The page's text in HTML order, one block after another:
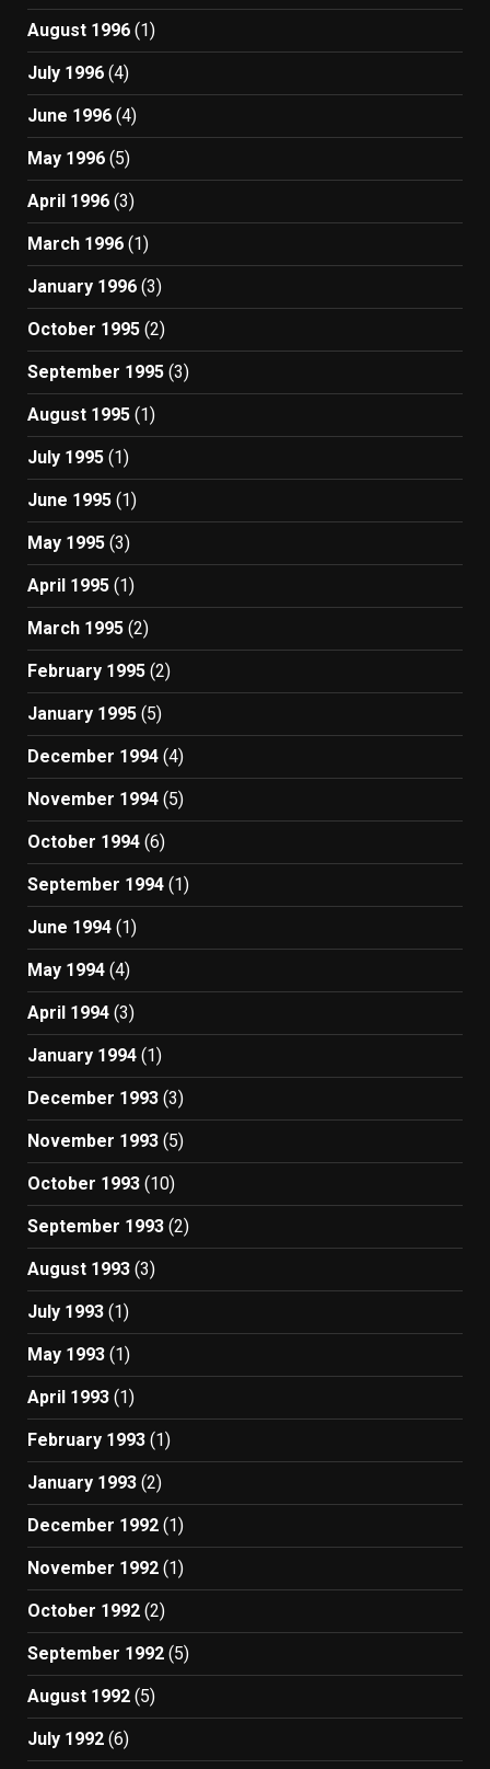
August 1996 (1)
July 1996 (4)
June 1996 (4)
May 1996 (5)
April 1996 (3)
March 1996 (1)
January 1996 (3)
October 1995 (2)
September 1995 (3)
August 1995 (1)
July 1995 (1)
June 1995 (1)
May 1995 (3)
April 1995 (1)
March 1995 (2)
February 1995 (2)
January 1995 (5)
December 1994 (4)
November 1994 (5)
October 1994 (6)
September 1994 (1)
June 1994 (1)
May 1994 (4)
April 1994 (3)
January 1994 (1)
December 1993 (3)
November 1993 (5)
October 1993 (10)
September 1993 (2)
August 1993 (3)
July 1993 (1)
May 1993 (1)
April 1993 (1)
February 1993 (1)
January 1993 (2)
December 1992 (1)
November 1992 (1)
October 1992 (2)
September 1992 (5)
August 1992 (5)
July 1992 (6)